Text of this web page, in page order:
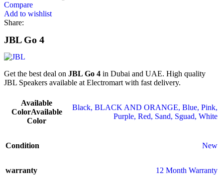
Compare
Add to wishlist
Share:
JBL Go 4
Get the best deal on JBL Go 4 in Dubai and UAE. High quality
JBL Speakers available at Electromart with fast delivery.
Available
ColorAvailable
Color
Black, BLACK AND ORANGE, Blue, Pink,
Purple, Red, Sand, Sguad, White
Condition New
warranty
12 Month Warranty